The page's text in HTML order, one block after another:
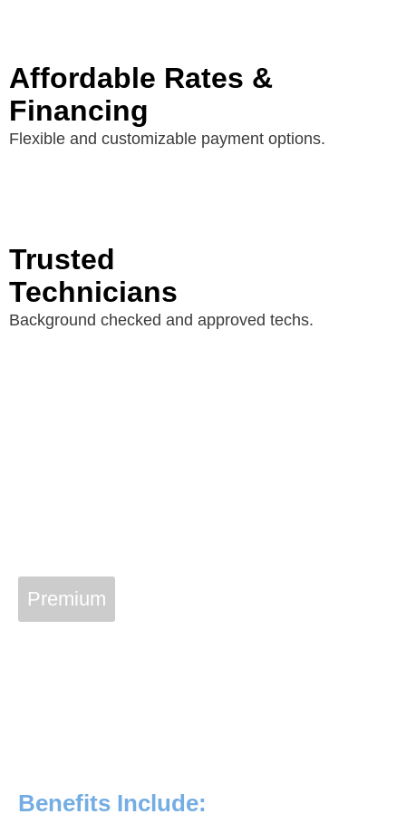
Affordable Rates &
Financing
Flexible and customizable payment options.
Trusted
Technicians
Background checked and approved techs.
Premium
Benefits Include: